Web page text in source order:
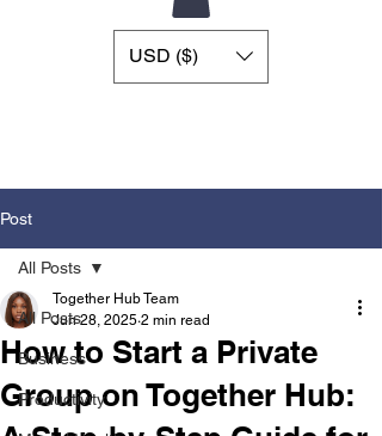
USD ($)
Post
All Posts
Business
Productivity
All Posts
How to Start a Private
Group on Together Hub:
Together Hub Team
Jun 28, 2025 2 min read